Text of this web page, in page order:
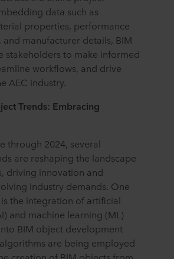
data such as
properties, performance
and manufacturer details, BIM
stakeholders to make informed
workflows, and drive
AEC industry.
Trends: Embracing
through 2024, several
are reshaping the landscape
driving innovation and
industry demands. One
the integration of artificial
and machine learning (ML)
BIM object development
are being employed